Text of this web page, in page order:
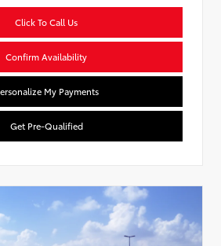
Click To Call Us
Confirm Availability
My Payments
Get Pre-Qualified